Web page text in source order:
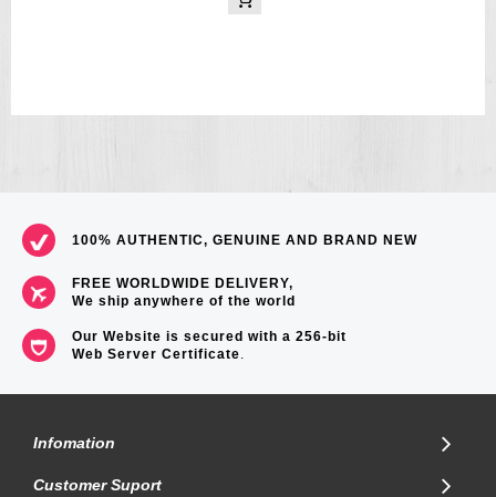
100% AUTHENTIC, GENUINE AND BRAND NEW
FREE WORLDWIDE DELIVERY,
We ship anywhere of the world
Our Website is secured with a 256-bit
Web Server Certificate.
Infomation
Customer Suport